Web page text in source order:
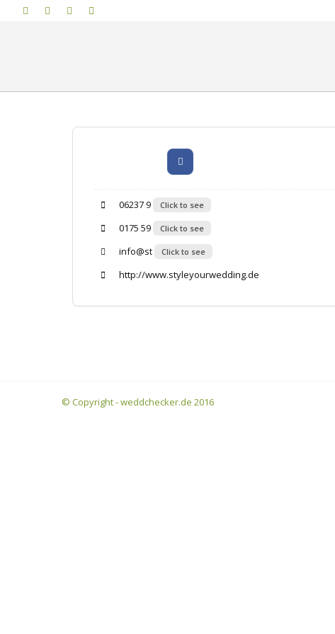
06237 9 Click to see
0175 59 Click to see
info@st Click to see
http://www.styleyourwedding.de
© Copyright - weddchecker.de 2016